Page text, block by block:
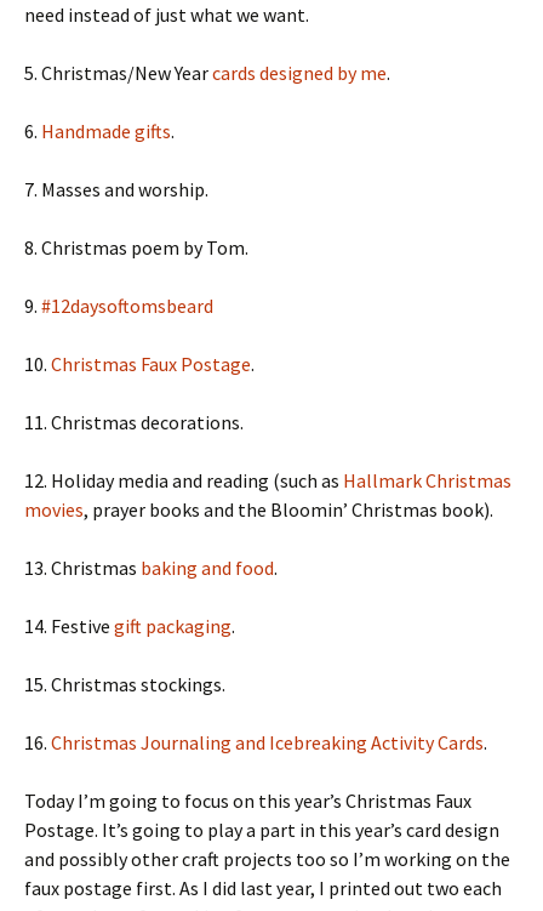
need instead of just what we want.
5. Christmas/New Yearcards designed by me.
6. Handmade gifts.
7. Masses and worship.
8. Christmas poem by Tom.
9. #12daysoftomsbeard
10. Christmas Faux Postage.
11. Christmas decorations.
12. Holiday media and reading (such as Hallmark Christmas
movies, prayer books and the Bloomin’ Christmas book).
13. Christmas baking and food.
14. Festive gift packaging.
15. Christmas stockings.
16. Christmas Journaling and Icebreaking Activity Cards.
Today I’m going to focus on this year’s Christmas Faux
Postage. It’s going to play a part in this year’s card design
and possibly other craft projects too so I’m working on the
faux postage first. As I did last year, I printed out two each